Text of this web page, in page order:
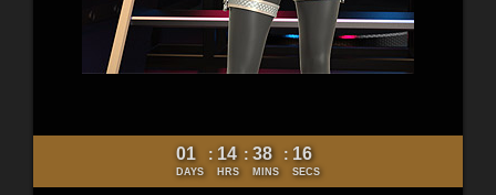
01
DAYS
: 14
HRS
: 38
MINS
: 15
SECS